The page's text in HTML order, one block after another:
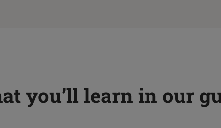
you’ll learn in our